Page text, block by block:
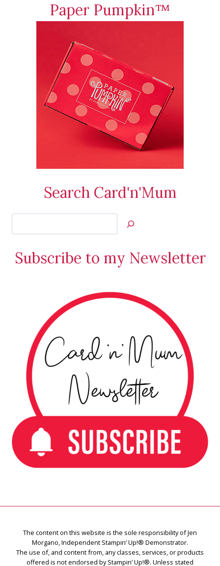
Paper Pumpkin™
Search Card'n'Mum
Jan’s
Creations
Subscribe to my Newsletter
The content on this website is the sole responsibility of Jen
Morgano, Independent Stampin’ Up!® Demonstrator.
The use of, and content from, any classes, services, or products
offered is not endorsed by Stampin’ Up!®. Unless stated